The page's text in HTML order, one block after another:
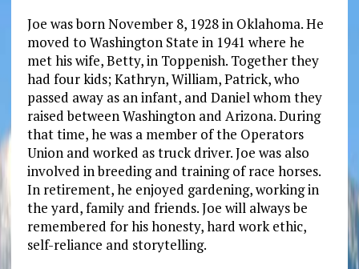
Joe was born November 8, 1928 in Oklahoma. He
moved to Washington State in 1941 where he
met his wife, Betty, in Toppenish. Together they
had four kids; Kathryn, William, Patrick, who
passed away as an infant, and Daniel whom they
raised between Washington and Arizona. During
that time, he was a member of the Operators
Union and worked as truck driver. Joe was also
involved in breeding and training of race horses.
In retirement, he enjoyed gardening, working in
the yard, family and friends. Joe will always be
remembered for his honesty, hard work ethic,
self-reliance and storytelling.